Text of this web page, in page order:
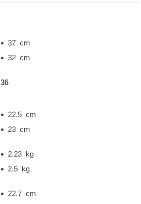
37 cm
32 cm
36
22.5 cm
23 cm
2.23 kg
2.5 kg
22.7 cm